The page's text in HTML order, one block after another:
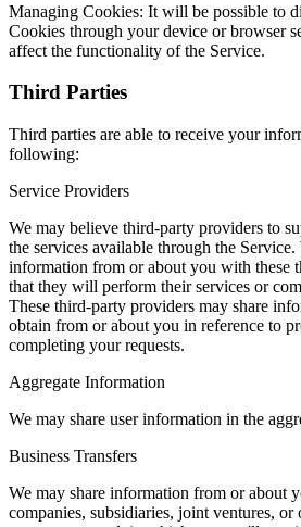
Managing Cookies: It will be possible to
Cookies through your device or browser
affect the functionality of the Service.
Third Parties
Third parties are able to receive your
following:
Service Providers
We may believe third-party providers to
the services available through the Service.
information from or about you with these
that they will perform their services or
These third-party providers may share
obtain from or about you in reference to
completing your requests.
Aggregate Information
We may share user information in the
Business Transfers
We may share information from or about
companies, subsidiaries, joint ventures, or